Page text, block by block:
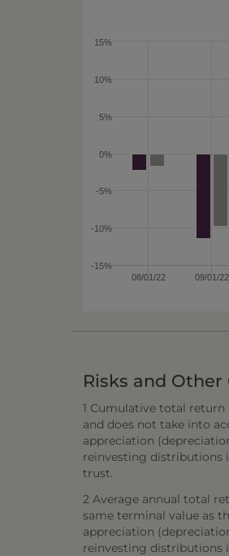
08/01/22 09/01/22
-15%
-10%
-5%
0%
5%
10%
15%
Risks and
1 Cumulative total return
and does not take into
appreciation
reinvesting distributions
trust.
2 Average annual total
same terminal value as
appreciation
reinvesting distributions